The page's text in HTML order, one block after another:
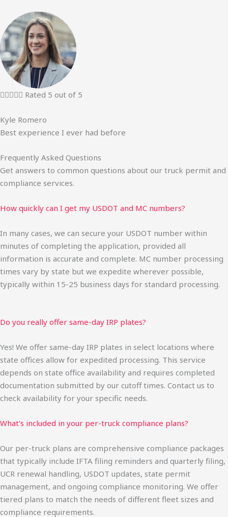
 Rated 5 out of 5
Kyle Romero
Best experience I ever had before
Frequently Asked Questions
Get answers to common questions about our truck permit and
compliance services.
How quickly can I get my USDOT and MC numbers?
In many cases, we can secure your USDOT number within
minutes of completing the application, provided all
information is accurate and complete. MC number processing
times vary by state but we expedite wherever possible,
typically within 15-25 business days for standard processing.
Do you really offer same-day IRP plates?
Yes! We offer same-day IRP plates in select locations where
state offices allow for expedited processing. This service
depends on state office availability and requires completed
documentation submitted by our cutoff times. Contact us to
check availability for your specific needs.
What’s included in your per-truck compliance plans?
Our per-truck plans are comprehensive compliance packages
that typically include IFTA filing reminders and quarterly filing,
UCR renewal handling, USDOT updates, state permit
management, and ongoing compliance monitoring. We offer
tiered plans to match the needs of different fleet sizes and
compliance requirements.